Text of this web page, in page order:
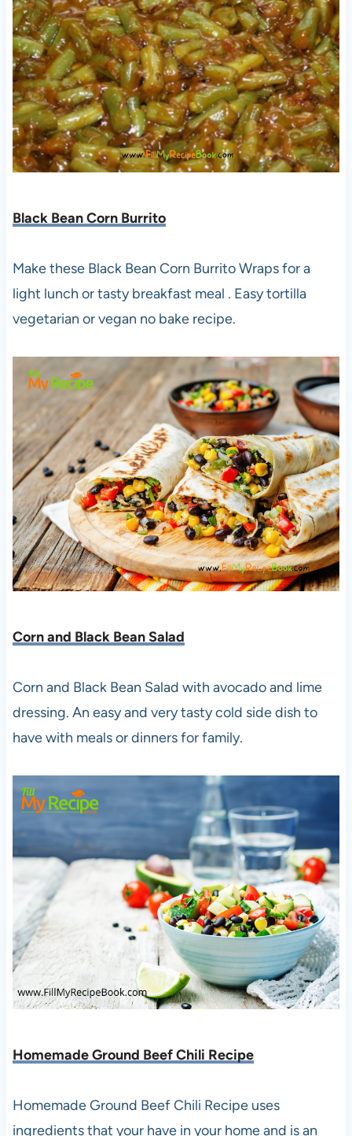
Black Bean Corn Burrito
Make these Black Bean Corn Burrito Wraps for a
light lunch or tasty breakfast meal . Easy tortilla
vegetarian or vegan no bake recipe.
Corn and Black Bean Salad
Corn and Black Bean Salad with avocado and lime
dressing. An easy and very tasty cold side dish to
have with meals or dinners for family.
Homemade Ground Beef Chili Recipe
Homemade Ground Beef Chili Recipe uses
ingredients that your have in your home and is an